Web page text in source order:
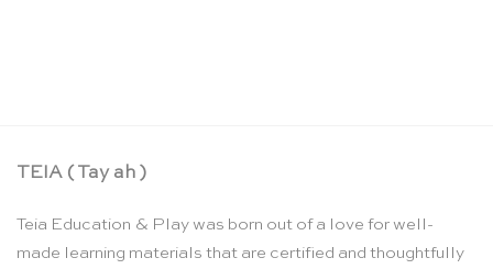
TEIA ( Tay ah )
Teia Education & Play was born out of a love for well-
made learning materials that are certified and thoughtfully